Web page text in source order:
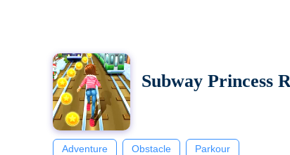
Subway Princess
Adventure Obstacle Parkour